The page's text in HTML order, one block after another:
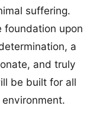
suffering.
foundation upon
a
and truly
be built for all